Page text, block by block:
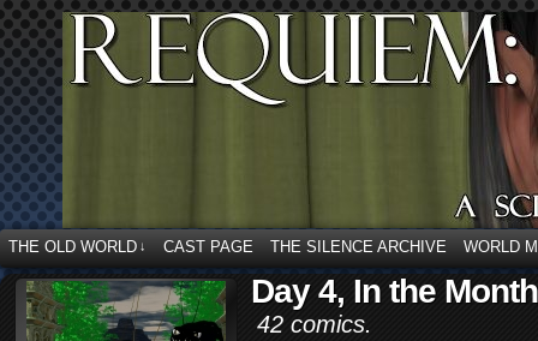
THE OLD WORLD ↓ CAST PAGE THE SILENCE ARCHIVE WORLD
Day 4, In the
42 comics.